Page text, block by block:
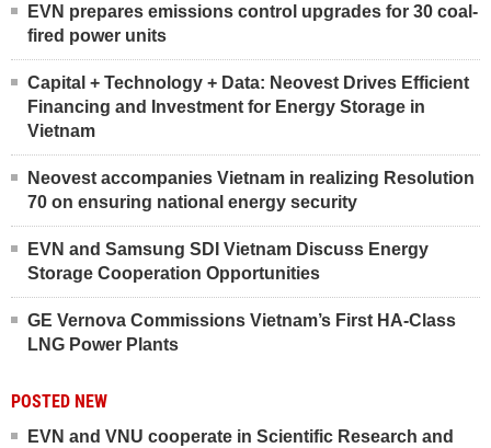
EVN prepares emissions control upgrades for 30 coal-
fired power units
Capital + Technology + Data: Neovest Drives Efficient
Financing and Investment for Energy Storage in
Vietnam
Neovest accompanies Vietnam in realizing Resolution
70 on ensuring national energy security
EVN and Samsung SDI Vietnam Discuss Energy
Storage Cooperation Opportunities
GE Vernova Commissions Vietnam’s First HA-Class
LNG Power Plants
POSTED NEW
EVN and VNU cooperate in Scientific Research and